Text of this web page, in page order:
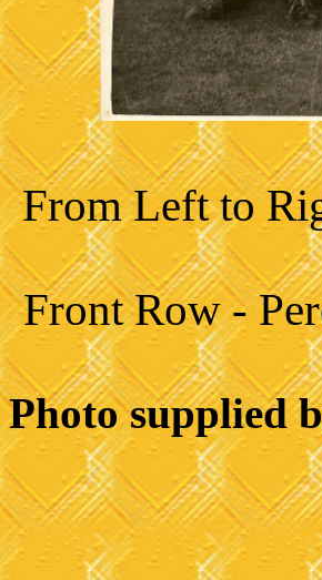
From Left to
Front Row -
Photo supplied